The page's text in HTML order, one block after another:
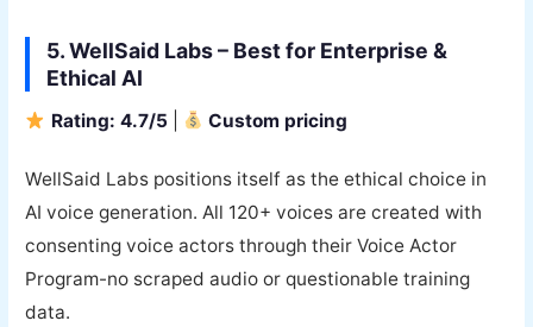
5. WellSaid Labs – Best for Enterprise &
Ethical AI
Rating: 4.7/5 Custom pricing
WellSaid Labs positions itself as the ethical choice in
AI voice generation. All 120+ voices are created with
consenting voice actors through their Voice Actor
Program-no scraped audio or questionable training
data.